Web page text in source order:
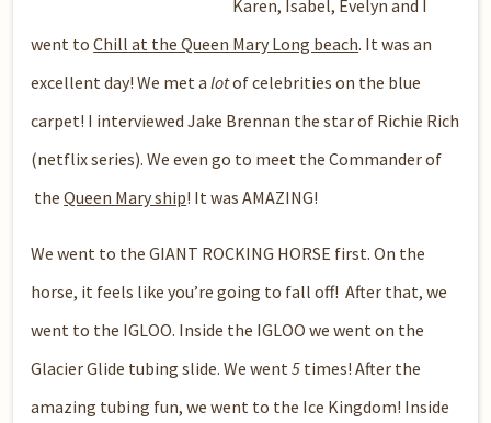
Karen, Isabel, Evelyn and I
went toChill at the Queen Mary Long beach. It was an
excellent day! We met alotof celebrities on the blue
carpet! I interviewed Jake Brennan the star of Richie Rich
(netflix series). We even go to meet the Commander of
theQueen Mary ship! It was AMAZING!
We went to the GIANT ROCKING HORSE first. On the
horse, it feels like you’re going to fall off! After that, we
went to the IGLOO. Inside the IGLOO we went on the
Glacier Glide tubing slide. We went5 times! After the
amazing tubing fun, we went to the Ice Kingdom! Inside